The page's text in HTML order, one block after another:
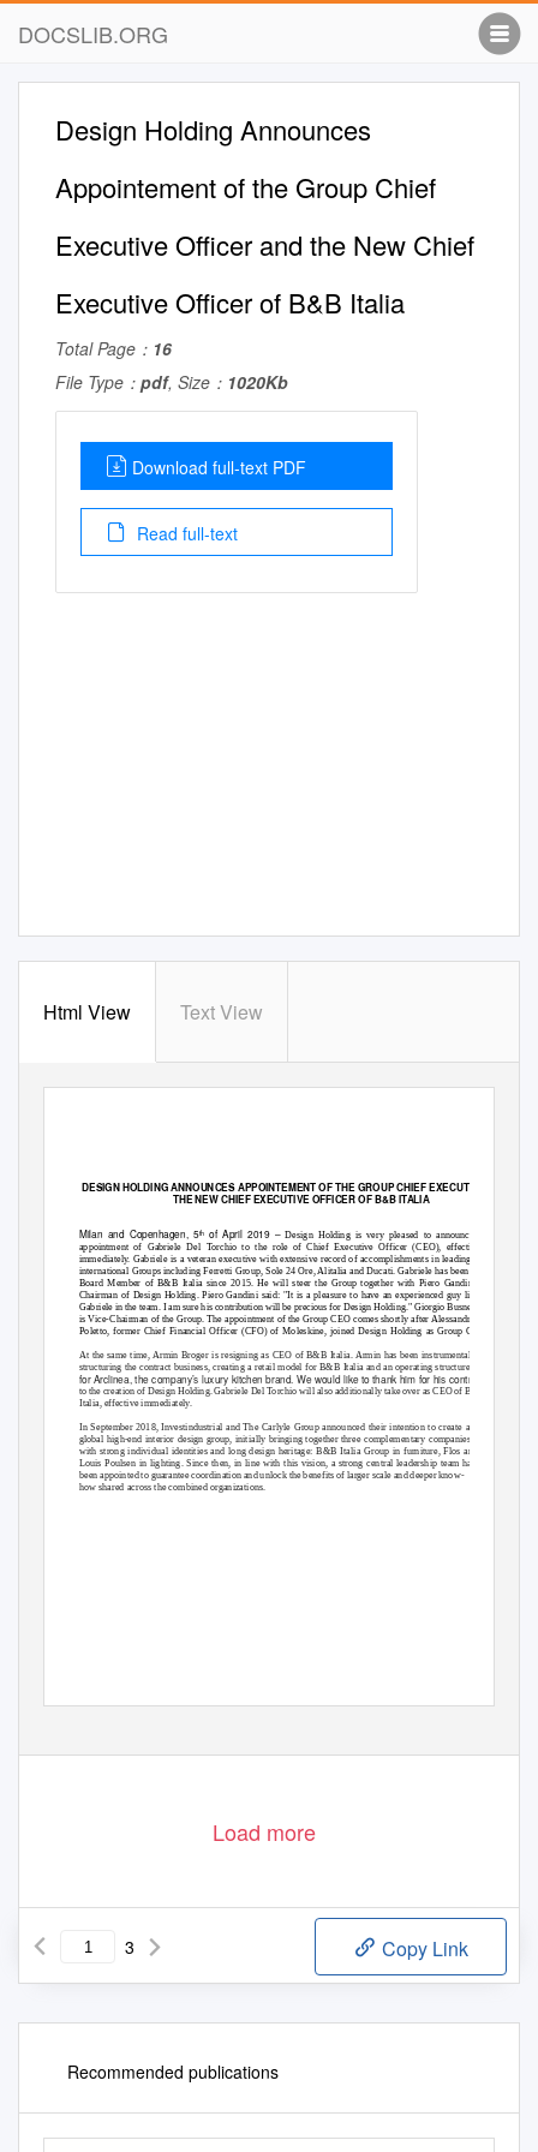
DOCSLIB.ORG
Design Holding Announces
Appointement of the Group Chief
Executive Officer and the New Chief
Executive Officer of B&B Italia
Total Page： 16
File Type： pdf, Size： 1020Kb
Download full-text PDF
Read full-text
Html View Text View
DESIGN HOLDING ANNOUNCES APPOINTEMENT OF THE GROUP CHIEF EXECUTIVE OFFICER
THE NEW CHIEF EXECUTIVE OFFICER OF B&B ITALIA
Milan and Copenhagen, 5thof April 2019 –Design Holding is very pleased to announce the
appointment of Gabriele Del Torchio to the role of Chief Executive Officer (CEO), effective
immediately. Gabriele is a veteran executive with extensive record of accomplishments in leading
international Groups including Ferretti Group, Sole 24 Ore, Alitalia and Ducati. Gabriele has been a
Board Member of B&B Italia since 2015. He will steer the Group together with Piero Gandini,
Chairman of Design Holding. Piero Gandini said: "It is a pleasure to have an experienced guy like
Gabriele in the team. I am sure his contribution will be precious for Design Holding." Giorgio Busnelli
is Vice-Chairman of the Group. The appointment of the Group CEO comes shortly after Alessandro
Poletto, former Chief Financial Officer (CFO) of Moleskine, joined Design Holding as Group CFO.
At the same time, Armin Broger is resigning as CEO of B&B Italia. Armin has been instrumental in
structuring the contract business, creating a retail model for B&B Italia and an operating structure
for Arclinea, the company’s luxury kitchen brand. We would like to thank him for his contribution
to the creation of Design Holding. Gabriele Del Torchio will also additionally take over as CEO of B&B
Italia, effective immediately.
In September 2018, Investindustrial and The Carlyle Group announced their intention to create a
global high-end interior design group, initially bringing together three complementary companies
with strong individual identities and long design heritage: B&B Italia Group in furniture, Flos and
Louis Poulsen in lighting. Since then, in line with this vision, a strong central leadership team has
been appointed to guarantee coordination and unlock the benefits of larger scale and deeper know-
how shared across the combined organizations.
Load more
3 Copy Link
Recommended publications